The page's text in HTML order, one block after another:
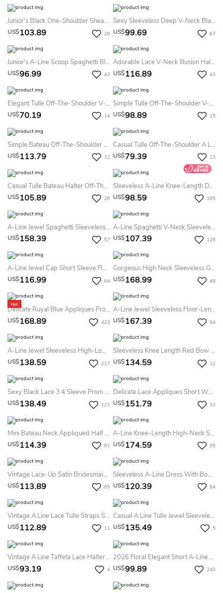
Junior's Black One-Shoulder Sheath Bodycon Midi Homecoming Party Dress
US$103.89 26
Sexy Sleeveless Deep V-Neck Black Short Cocktail HOCO Dress
US$99.69 67
Junior's A-Line Scoop Spaghetti Blue Lace Short Party Homecoming Dress
US$96.99 42
Adorable Lace V-Neck Illusion Half-Sleeve Mid Length Cocktail Dress
US$116.89 43
Elegant Tulle Off-The-Shoulder V-Neck A Line Formal Dress With Appliques
US$70.19 14
Simple Tulle Off-The-Shoulder V-Neck A Line Knee-Length Homecoming Formal Dress With Ruching
US$98.89 15
Simple Bateau Off-The-Shoulder V-Neck One-Shoulder A-Line Homecoming Party Prom Dress With Ruching
US$113.79 32
Casual Tulle Off-The-Shoulder A Line Homecoming Dress With Appliques
US$79.39 13
Casual Tulle Bateau Halter Off-The-Shoulder A Line Cocktail Homecoming Dress With Appliques
US$105.89 26
Sleeveless A-Line Knee-Length Dress With Pleats
US$98.59 165
A-Line Jewel Spaghetti Sleeveless Short Sleeve Tulle Sequins Dress
US$158.39 57
A-Line Spaghetti V-Neck Sleeveless Lace Tiers Short Mini Chiffon Homecoming Dress
US$107.39 126
A-Line Jewel Cap Short Sleeve Floor-Length Chiffon Bridesmaid Dress With Appliques And Ruching
US$116.99 64
Gorgeous High Neck Sleeveless Golden Appliques Tulle Short Prom Dress
US$168.99 48
Delicate Ruyal Blue Appliques Prom Dress Long Sleeve
US$168.89 423
A-Line Jewel Sleeveless Floor-Length Satin Lace Bridesmaid Dress With Bow And Pleats
US$167.39 94
A-Line Jewel Sleeveless High-Low Chiffon Bridesmaid Dress With Appliques And Ruching
US$138.59 217
Sleeveless Knee Length Red Bow Back Satin Dress
US$134.59 12
Sexy Black Lace 3 4 Sleeve Prom Dresses Tulle Tea-Length
US$138.49 121
Delicate Lace Appliques Short White Homecoming Dress Long Sleeve
US$151.79 33
Mini Bateau Neck Appliqued Half Sleeve Satin Bridesmaid Dress
US$114.39 61
A-Line Knee-Length High-Neck Sleeveless Satin Appliques Beading Button Dress
US$174.59 95
Vintage Lace-Up Satin Bridesmaid Dress
US$113.89 65
Sleeveless A-Line Dress With Bow And Lace
US$120.39 84
Vintage A Line Lace Tulle Straps Sleeveless With Pleats Homecoming Dress
US$112.89 11
Casual A Line Tulle Jewel Sleeveless With Appliques And Ruffles Homecoming Dress
US$135.49 5
Vintage A Line Taffeta Lace Halter Sleeveless With Pleats Homecoming Dress
US$93.19 4
2026 Floral Elegant Short A-Line Boho Light Blue Homecoming Dress Vintage Mini Sleeveless Wide Straps Beading Fit And Flare Party Dress
US$99.89 240